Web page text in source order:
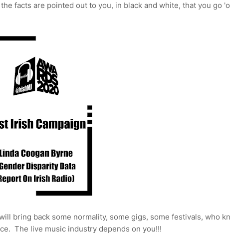
facts are pointed out to you, in black and white, that you go
bring back some normality, some gigs, some festivals, who
The live music industry depends on you!!!